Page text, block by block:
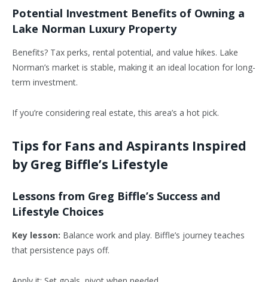
Potential Investment Benefits of Owning a
Lake Norman Luxury Property
Benefits? Tax perks, rental potential, and value hikes. Lake
Norman’s market is stable, making it an ideal location for long-
term investment.
If you’re considering real estate, this area’s a hot pick.
Tips for Fans and Aspirants Inspired
by Greg Biffle’s Lifestyle
Lessons from Greg Biffle’s Success and
Lifestyle Choices
Key lesson: Balance work and play. Biffle’s journey teaches
that persistence pays off.